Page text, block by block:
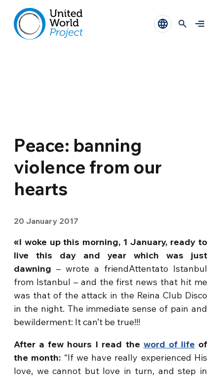
Peace: banning
violence from our
hearts
20 January 2017
«I woke up this morning, 1 January, ready to
live this day and year which was just
dawning – wrote a friendAttentato Istanbul
from Istanbul – and the first news that hit me
was that of the attack in the Reina Club Disco
in the night. The immediate sense of pain and
bewilderment: It can’t be true!!!
After a few hours I read the word of life of
the month: “If we have really experienced His
love, we cannot but love in turn, and step in